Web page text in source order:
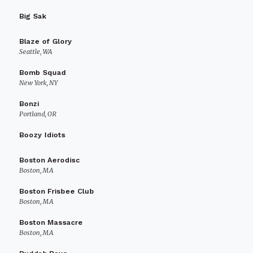
Big Sak
Blaze of Glory
Seattle, WA
Bomb Squad
New York, NY
Bonzi
Portland, OR
Boozy Idiots
Boston Aerodisc
Boston, MA
Boston Frisbee Club
Boston, MA
Boston Massacre
Boston, MA